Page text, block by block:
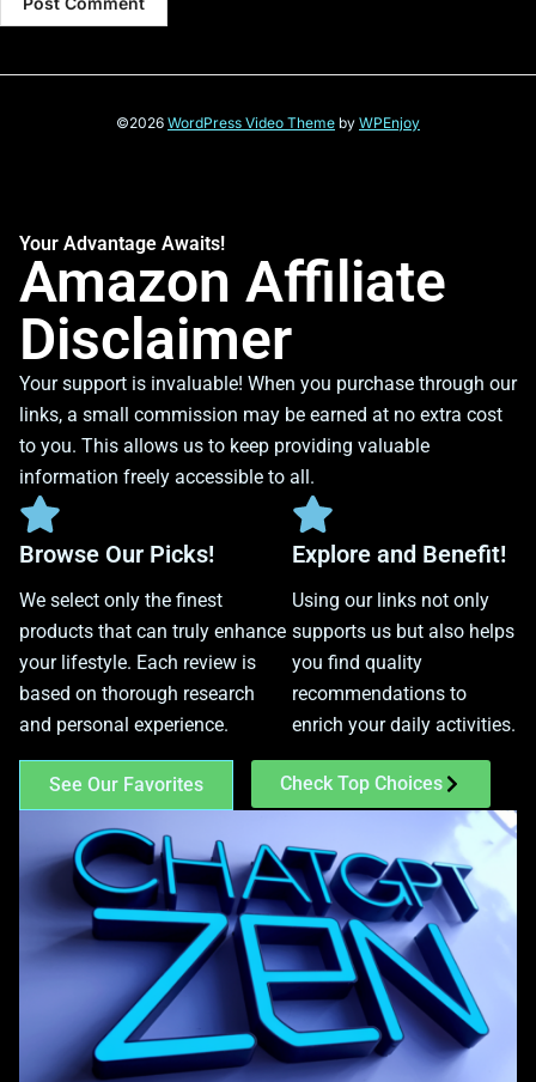
©2026 WordPress Video Theme by WPEnjoy
Your Advantage Awaits!
Amazon Affiliate
Disclaimer
Your support is invaluable! When you purchase through our
links, a small commission may be earned at no extra cost
to you. This allows us to keep providing valuable
information freely accessible to all.
Browse Our Picks!
We select only the finest
products that can truly enhance
your lifestyle. Each review is
based on thorough research
and personal experience.
Explore and Benefit!
Using our links not only
supports us but also helps
you find quality
recommendations to
enrich your daily activities.
See Our Favorites Check Top Choices